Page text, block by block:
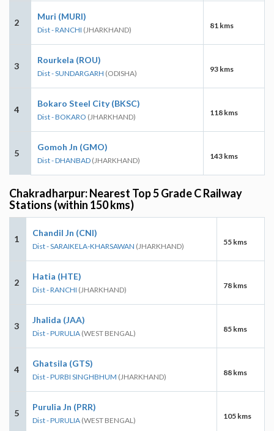
2
Muri (MURI)
Dist - RANCHI (JHARKHAND) 81 kms
3
Rourkela (ROU)
Dist - SUNDARGARH (ODISHA) 93 kms
4
Bokaro Steel City (BKSC)
Dist - BOKARO (JHARKHAND) 118 kms
5
Gomoh Jn (GMO)
Dist - DHANBAD (JHARKHAND) 143 kms
Chakradharpur: Nearest Top 5 Grade C Railway
Stations (within 150 kms)
1
Chandil Jn (CNI)
Dist - SARAIKELA-KHARSAWAN (JHARKHAND) 55 kms
2
Hatia (HTE)
Dist - RANCHI (JHARKHAND) 78 kms
3
Jhalida (JAA)
Dist - PURULIA (WEST BENGAL) 85 kms
4
Ghatsila (GTS)
Dist - PURBI SINGHBHUM (JHARKHAND) 88 kms
5
Purulia Jn (PRR)
Dist - PURULIA (WEST BENGAL) 105 kms